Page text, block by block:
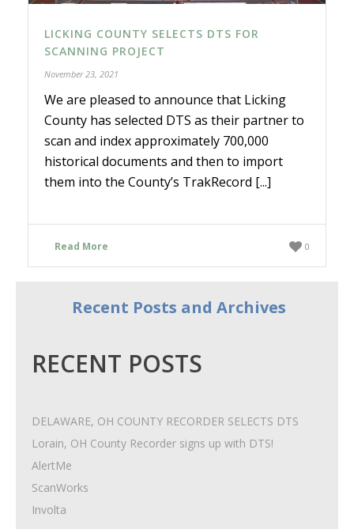
LICKING COUNTY SELECTS DTS FOR
SCANNING PROJECT
November 23, 2021
We are pleased to announce that Licking
County has selected DTS as their partner to
scan and index approximately 700,000
historical documents and then to import
them into the County’s TrakRecord [...]
Read More 0
Recent Posts and Archives
RECENT POSTS
DELAWARE, OH COUNTY RECORDER SELECTS DTS
Lorain, OH County Recorder signs up with DTS!
AlertMe
ScanWorks
Involta